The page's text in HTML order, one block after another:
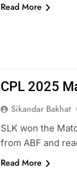
Read More
CPL 2025
Sikandar Bakhat
SLK won the
from ABF and
Read More